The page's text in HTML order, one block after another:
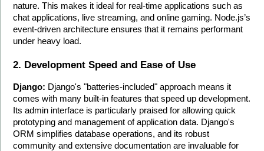
nature. This makes it ideal for real-time applications such as
chat applications, live streaming, and online gaming. Node.js’s
event-driven architecture ensures that it remains performant
under heavy load.
2. Development Speed and Ease of Use
Django: Django's "batteries-included" approach means it
comes with many built-in features that speed up development.
Its admin interface is particularly praised for allowing quick
prototyping and management of application data. Django's
ORM simplifies database operations, and its robust
community and extensive documentation are invaluable for